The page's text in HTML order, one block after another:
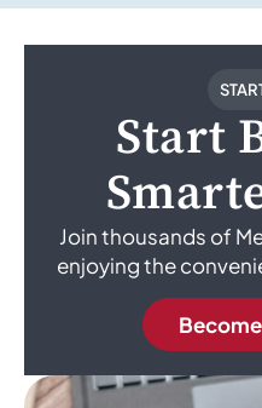
Start
Join thousands of
enjoying the